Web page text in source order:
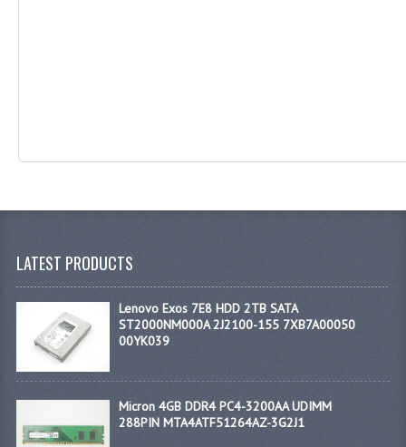
LATEST PRODUCTS
Lenovo Exos 7E8 HDD 2TB SATA
ST2000NM000A 2J2100-155 7XB7A00050
00YK039
Micron 4GB DDR4 PC4-3200AA UDIMM
288PIN MTA4ATF51264AZ-3G2J1